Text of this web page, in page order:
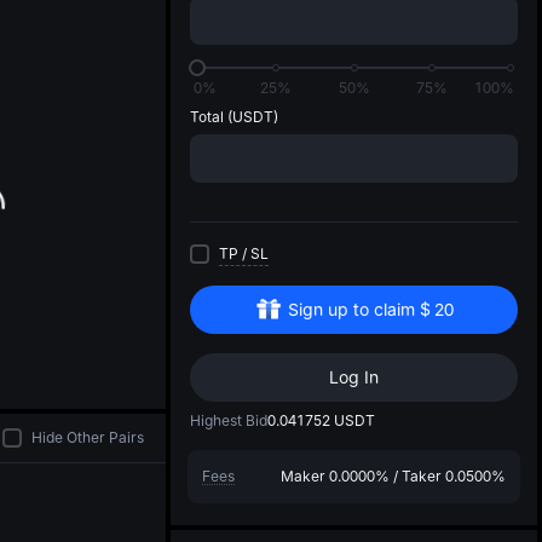
0% 25% 50% 75%
100%
Total (USDT)
TP / SL
Sign up to claim $ 20
Log In
Highest Bid0.041752 USDT
Fees Maker 0.0000% / Taker 0.0500%
Hide Other Pairs